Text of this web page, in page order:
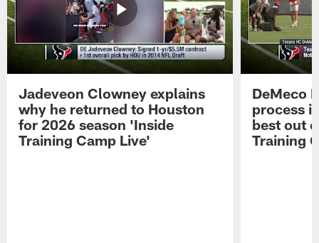
Jadeveon Clowney explains
why he returned to Houston
for 2026 season 'Inside
Training Camp Live'
DeMeco
process
best out
Training